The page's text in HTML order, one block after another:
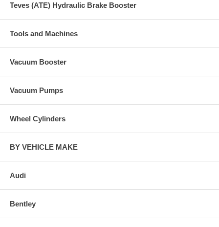
Teves (ATE) Hydraulic Brake Booster
Tools and Machines
Vacuum Booster
Vacuum Pumps
Wheel Cylinders
BY VEHICLE MAKE
Audi
Bentley